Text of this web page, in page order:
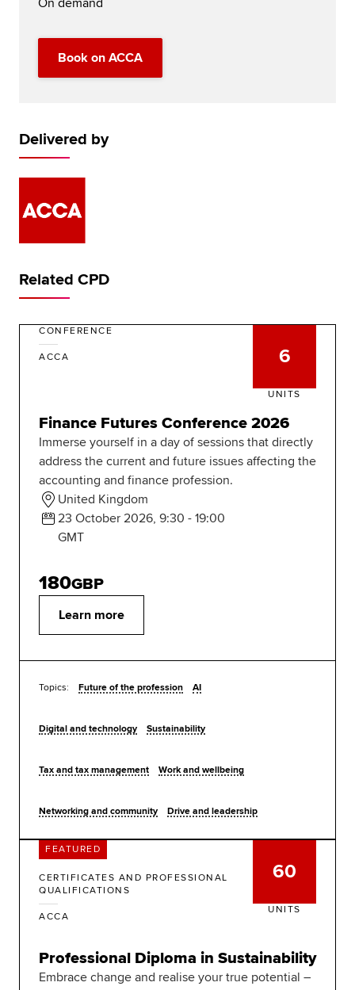
Book on ACCA
Delivered by
Related CPD
CONFERENCE
ACCA 6
UNITS
Finance Futures Conference 2026
Immerse yourself in a day of sessions that directly
address the current and future issues affecting the
accounting and finance profession.
United Kingdom
23 October 2026, 9:30 - 19:00
GMT
Learn more
180GBP
Topics: Future of the profession AI
Digital and technology Sustainability
Tax and tax management Work and wellbeing
Networking and community Drive and leadership
FEATURED
CERTIFICATES AND PROFESSIONAL
QUALIFICATIONS
ACCA
60
UNITS
Professional Diploma in Sustainability
Embrace change and realise your true potential –